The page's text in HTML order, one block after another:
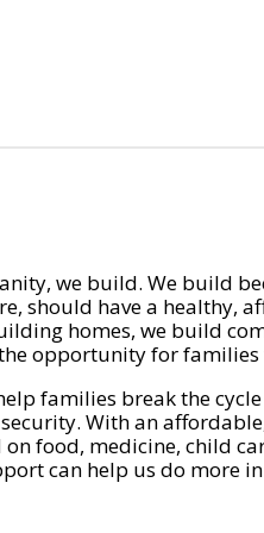
we build. We build
should have a healthy,
homes, we build
opportunity for families
families break the
With an
on food, medicine, child
can help us do more